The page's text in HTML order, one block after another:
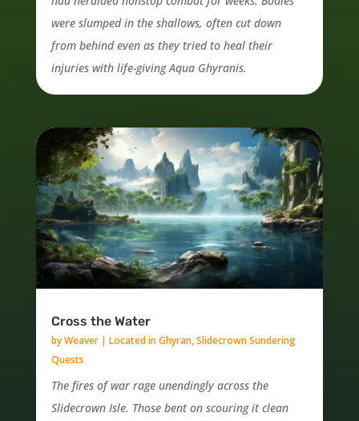
were slumped in the shallows, often cut down
from behind even as they tried to heal their
injuries with life-giving Aqua Ghyranis.
Cross the Water
byWeaver| Located in Ghyran,Slidecrown Sundering
Quests
The fires of war rage unendingly across the
Slidecrown Isle. Those bent on scouring it clean